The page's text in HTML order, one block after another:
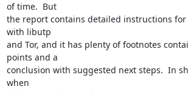
of time.  But
the report contains detailed instructions
with libutp
and Tor, and it has plenty of footnotes
points and a
conclusion with suggested next steps.  In
when